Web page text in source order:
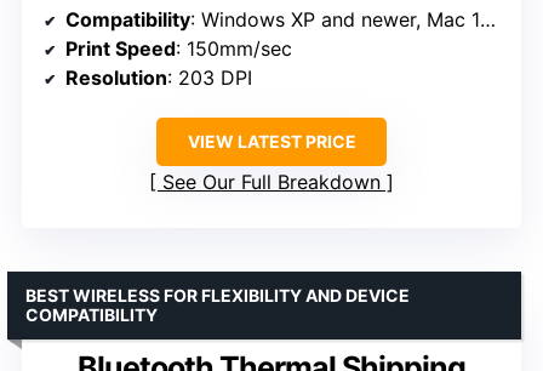
Compatibility: Windows XP and newer, Mac 10.9 and newer
Print Speed: 150mm/sec
Resolution: 203 DPI
VIEW LATEST PRICE
See Our Full Breakdown
BEST WIRELESS FOR FLEXIBILITY AND DEVICE
COMPATIBILITY